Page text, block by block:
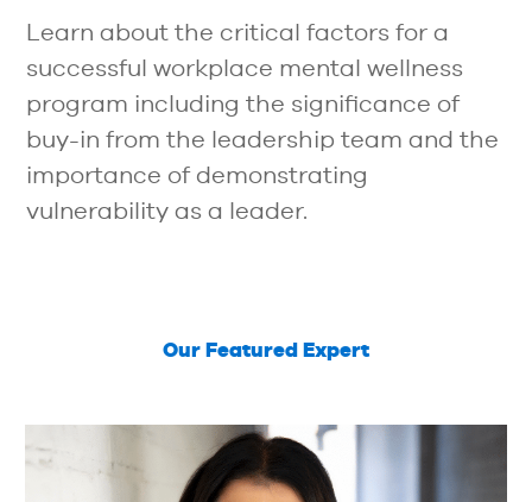
Learn about the critical factors for a
successful workplace mental wellness
program including the significance of
buy-in from the leadership team and the
importance of demonstrating
vulnerability as a leader.
Our Featured Expert